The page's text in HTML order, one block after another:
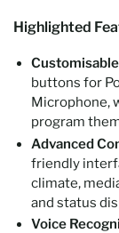
Highlighted
buttons for
Microphone,
program
Advanced
friendly
climate,
and status
Voice